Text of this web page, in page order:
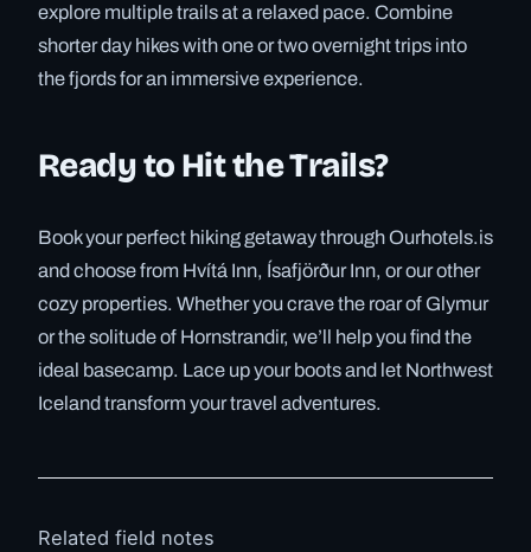
explore multiple trails at a relaxed pace. Combine
shorter day hikes with one or two overnight trips into
the fjords for an immersive experience.
Ready to Hit the Trails?
Book your perfect hiking getaway through Ourhotels.is
and choose from Hvítá Inn, Ísafjörður Inn, or our other
cozy properties. Whether you crave the roar of Glymur
or the solitude of Hornstrandir, we’ll help you find the
ideal basecamp. Lace up your boots and let Northwest
Iceland transform your travel adventures.
Related field notes